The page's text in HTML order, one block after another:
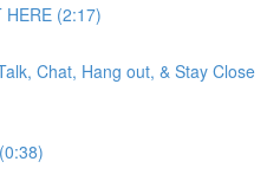
HERE (2:17)
Chat, Hang out, & Stay Close